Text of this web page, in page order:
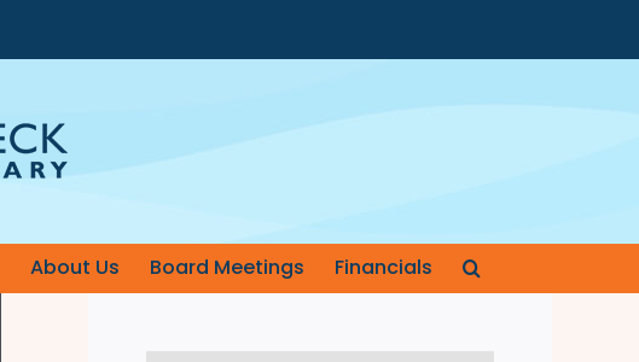
About Us Board Meetings Financials